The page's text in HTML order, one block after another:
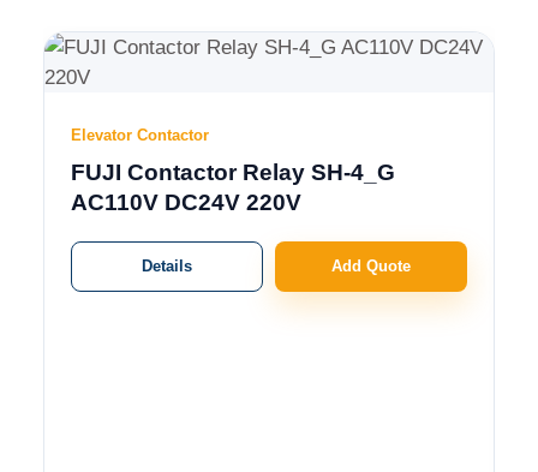
Elevator Contactor
FUJI Contactor Relay SH-4_G
AC110V DC24V 220V
Details Add Quote